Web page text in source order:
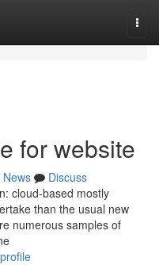
for website
News
Discuss
cloud-based mostly
than the usual new
numerous samples of